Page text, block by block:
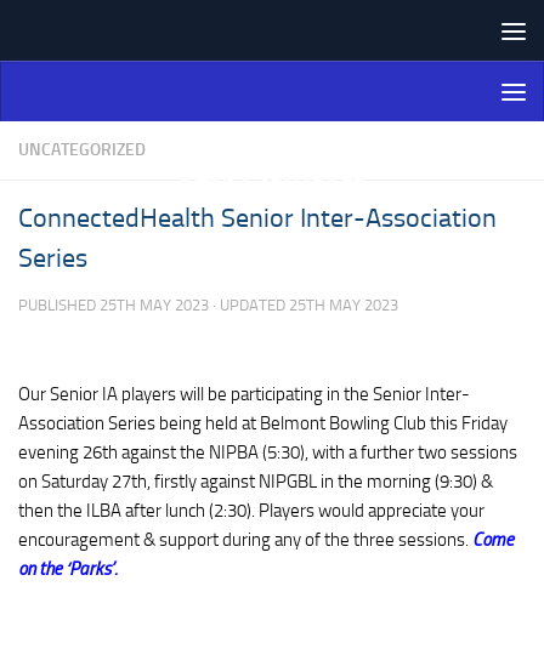
Northern Ireland Bowling
UNCATEGORIZED
ConnectedHealth Senior Inter-Association
Series
PUBLISHED 25TH MAY 2023 · UPDATED 25TH MAY 2023
Our Senior IA players will be participating in the Senior Inter-
Association Series being held at Belmont Bowling Club this Friday
evening 26th against the NIPBA (5:30), with a further two sessions
on Saturday 27th, firstly against NIPGBL in the morning (9:30) &
then the ILBA after lunch (2:30). Players would appreciate your
encouragement & support during any of the three sessions. Come
on the ‘Parks’.